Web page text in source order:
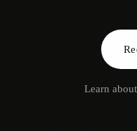
Learn about